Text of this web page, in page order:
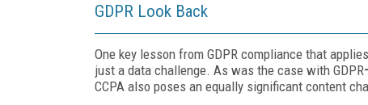
GDPR Look Back
One key lesson from GDPR compliance that
just a data challenge. As was the case with GDPR
CCPA also poses an equally significant content